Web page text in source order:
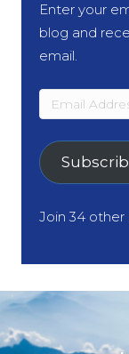
Enter your
blog and
email.
Email
Address
Join 34 other